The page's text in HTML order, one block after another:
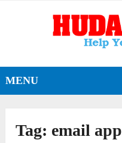
MENU
Tag: email app